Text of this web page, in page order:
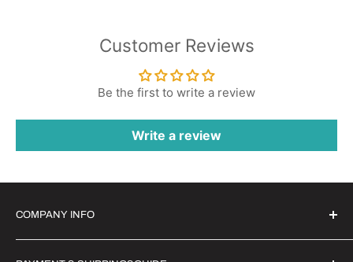
Customer Reviews
Be the first to write a review
Write a review
COMPANY INFO